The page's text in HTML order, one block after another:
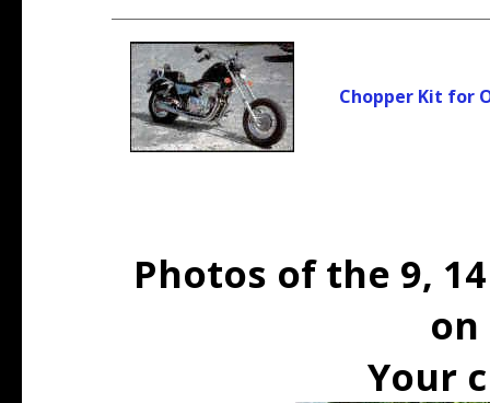
Chopper Kit for
Photos of the 9,
Your